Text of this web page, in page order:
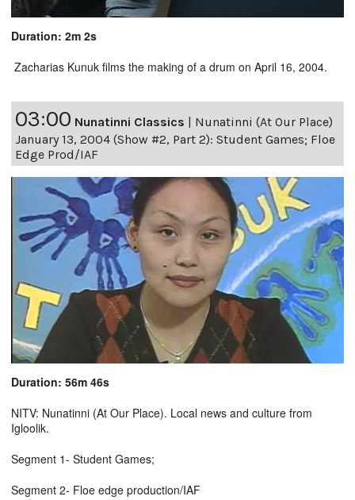
Duration: 2m 2s
Zacharias Kunuk films the making of a drum on April 16, 2004.
03:00 Nunatinni Classics | Nunatinni (At Our Place)
January 13, 2004 (Show #2, Part 2): Student Games; Floe
Edge Prod/IAF
Duration: 56m 46s
NITV: Nunatinni (At Our Place). Local news and culture from
Igloolik.
Segment 1- Student Games;
Segment 2- Floe edge production/IAF